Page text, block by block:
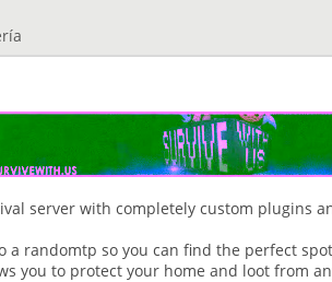
server with completely custom plugins
a randomtp so you can find the perfect
you to protect your home and loot from